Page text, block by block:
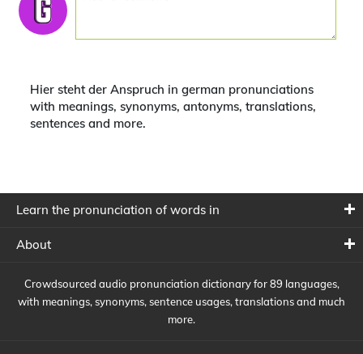
Hier steht der Anspruch in german pronunciations
with meanings, synonyms, antonyms, translations,
sentences and more.
Learn the pronunciation of words in
About
Crowdsourced audio pronunciation dictionary for 89 languages,
with meanings, synonyms, sentence usages, translations and much
more.